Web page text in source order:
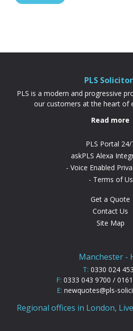
PLS
PLS is a modern and progressive
our customers at the heart of
Read more
PLS Portal 24/
askPLS Alexa
Voice Enabled
Terms of
Get a Quote
Contact Us
Site Map
Manchester -
T: 0330 024
F: 0333 043 9700 /
E: newquotes@pls-
Regional offices in London,